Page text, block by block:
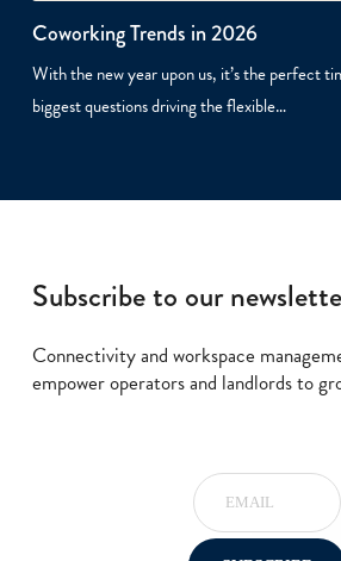
Coworking Trends in 2026
With the new year upon us, it’s the perfect
biggest questions driving the flexible…
Subscribe to our
Connectivity and workspace
empower operators and landlords to